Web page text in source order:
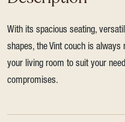
With its spacious seating,
shapes, the Vint couch is
your living room to suit your
compromises.